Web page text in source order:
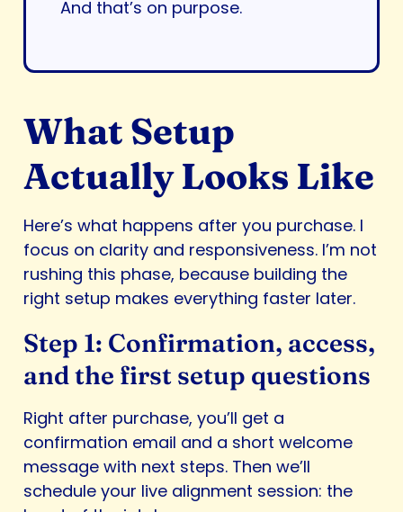
And that’s on purpose.
What Setup
Actually Looks Like
Here’s what happens after you purchase. I
focus on clarity and responsiveness. I’m not
rushing this phase, because building the
right setup makes everything faster later.
Step 1: Confirmation, access,
and the first setup questions
Right after purchase, you’ll get a
confirmation email and a short welcome
message with next steps. Then we’ll
schedule your live alignment session: the